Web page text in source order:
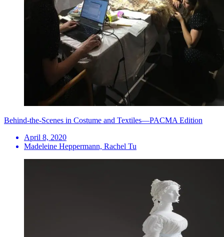
Behind-the-Scenes in Costume and Textiles—PACMA Edition
April 8, 2020
Madeleine Heppermann, Rachel Tu